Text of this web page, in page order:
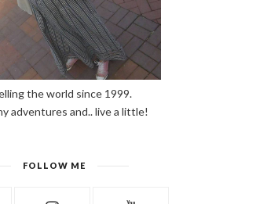
the world since 1999.
adventures and.. live a little!
FOLLOW ME